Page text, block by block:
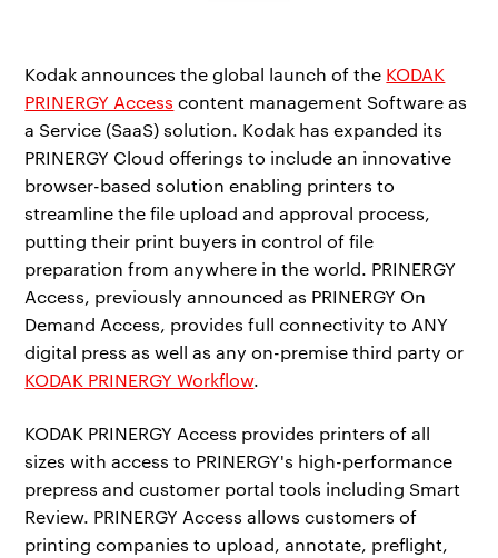
Kodak announces the global launch of the KODAK
PRINERGY Access content management Software as
a Service (SaaS) solution. Kodak has expanded its
PRINERGY Cloud offerings to include an innovative
browser-based solution enabling printers to
streamline the file upload and approval process,
putting their print buyers in control of file
preparation from anywhere in the world. PRINERGY
Access, previously announced as PRINERGY On
Demand Access, provides full connectivity to ANY
digital press as well as any on-premise third party or
KODAK PRINERGY Workflow.
KODAK PRINERGY Access provides printers of all
sizes with access to PRINERGY's high-performance
prepress and customer portal tools including Smart
Review. PRINERGY Access allows customers of
printing companies to upload, annotate, preflight,